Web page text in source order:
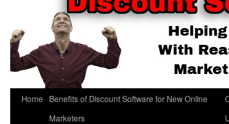
Home
Benefits of Discount Software for New Online
Marketers